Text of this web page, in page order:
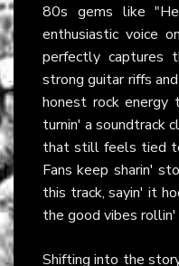
80s gems like
enthusiastic voice
perfectly captures
strong guitar riffs
honest rock energy
turnin' a soundtrack
that still feels tied
Fans keep sharin'
this track, sayin' it
the good vibes
Shifting into the